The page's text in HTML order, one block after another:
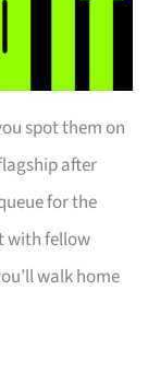
spot them on
after
for the
with fellow
walk home